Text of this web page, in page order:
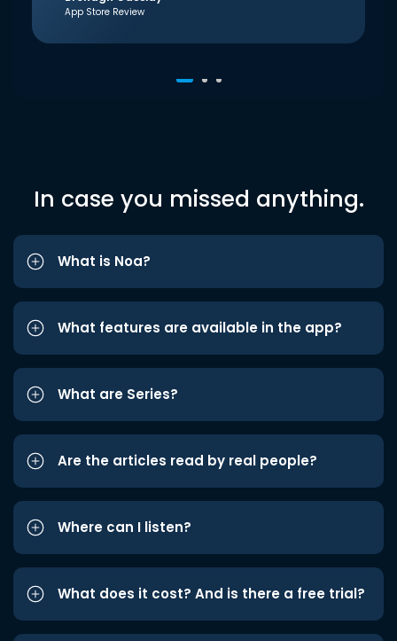
App Store Review
In case you missed anything.
What is Noa?
What features are available in the app?
What are Series?
Are the articles read by real people?
Where can I listen?
What does it cost? And is there a free trial?